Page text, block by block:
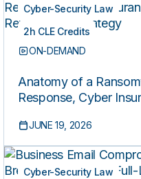
Cyber-Security Law
2h CLE Credits
ON-DEMAND
Anatomy of a
Response, Cyber
JUNE 19, 2026
Cyber-Security Law